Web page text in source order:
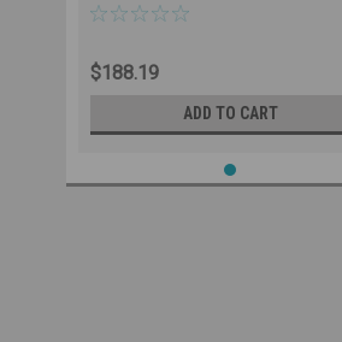
VAC 4Hr IP67 Watertight - 320RA4W
$188.19
ADD TO CART